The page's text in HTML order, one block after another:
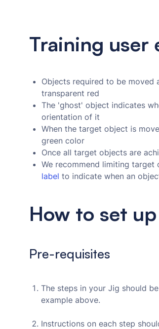
Training user
Objects required to be
transparent red
The 'ghost' object indicates
orientation of it
When the target object is
green color
Once all target objects are
We recommend limiting
label to indicate when an
How to set
Pre-requisites
The steps in your Jig should
example above.
Instructions on each step